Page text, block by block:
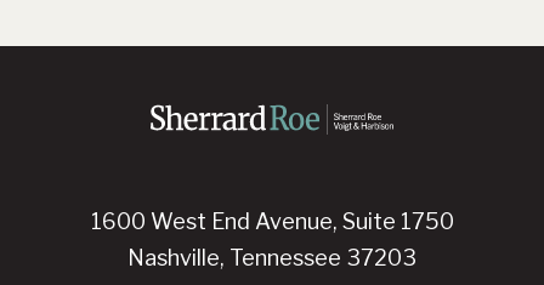
1600 West End Avenue, Suite 1750
Nashville, Tennessee 37203